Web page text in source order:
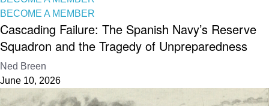
BECOME A MEMBER
Cascading Failure: The Spanish Navy’s Reserve
Squadron and the Tragedy of Unpreparedness
Ned Breen
June 10, 2026